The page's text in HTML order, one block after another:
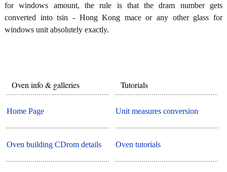
for windows amount, the rule is that the dram number gets
converted into tsin - Hong Kong mace or any other glass for
windows unit absolutely exactly.
Oven info & galleries
Home Page
Oven building CDrom details
Tutorials
Unit measures conversion
Oven tutorials